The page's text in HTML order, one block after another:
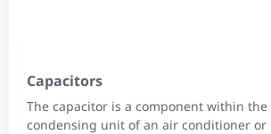
Capacitors
The capacitor is a component within
condensing unit of an air conditioner or